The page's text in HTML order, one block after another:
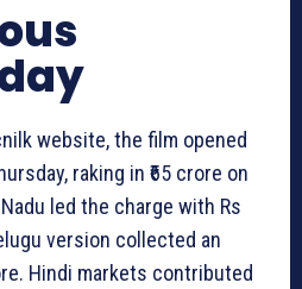
website, the film opened
raking in ₹65 crore on
led the charge with Rs
version collected an
Hindi markets contributed